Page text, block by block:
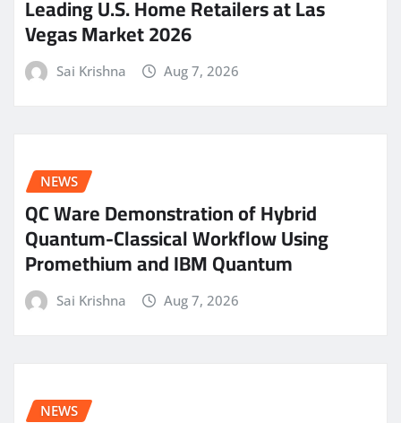
Leading U.S. Home Retailers at Las
Vegas Market 2026
Sai Krishna Aug 7, 2026
NEWS
QC Ware Demonstration of Hybrid
Quantum-Classical Workflow Using
Promethium and IBM Quantum
Sai Krishna Aug 7, 2026
NEWS